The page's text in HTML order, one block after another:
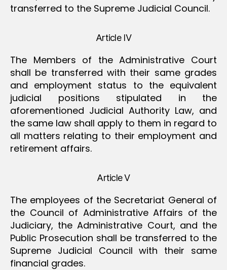
transferred to the Supreme Judicial Council.
Article IV
The Members of the Administrative Court
shall be transferred with their same grades
and employment status to the equivalent
judicial positions stipulated in the
aforementioned Judicial Authority Law, and
the same law shall apply to them in regard to
all matters relating to their employment and
retirement affairs.
Article V
The employees of the Secretariat General of
the Council of Administrative Affairs of the
Judiciary, the Administrative Court, and the
Public Prosecution shall be transferred to the
Supreme Judicial Council with their same
financial grades.